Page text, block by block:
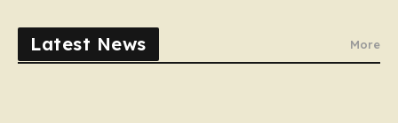
Latest News More